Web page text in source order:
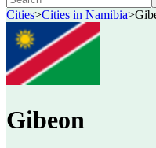
Cities>Cities in Namibia>
Gibeon